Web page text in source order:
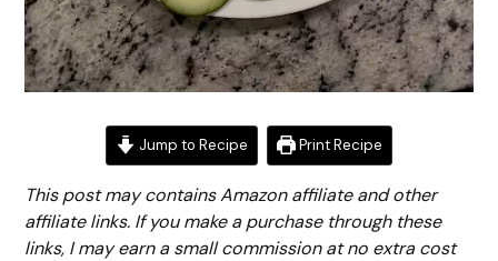
Jump to Recipe Print Recipe
This post may contains Amazon affiliate and other
affiliate links. If you make a purchase through these
links, I may earn a small commission at no extra cost